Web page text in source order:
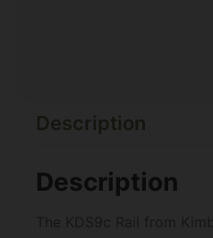
Description
Description